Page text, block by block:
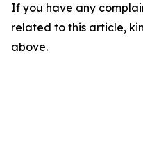
If you have any
related to this article,
above.